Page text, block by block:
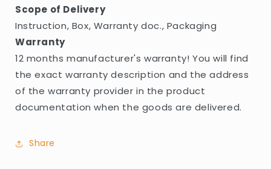
Scope of Delivery
Instruction, Box, Warranty doc., Packaging
Warranty
12 months manufacturer's warranty! You will find
the exact warranty description and the address
of the warranty provider in the product
documentation when the goods are delivered.
Share